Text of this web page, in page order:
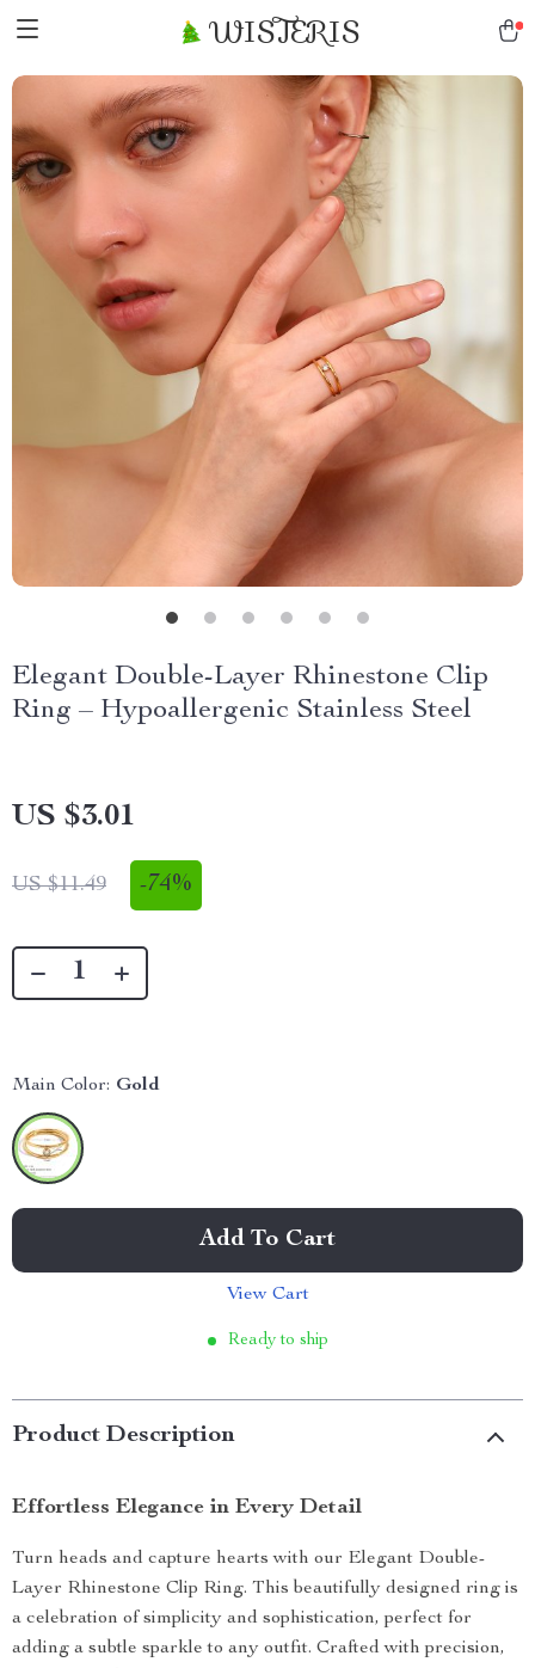
WISTERIS
Elegant Double-Layer Rhinestone Clip
Ring – Hypoallergenic Stainless Steel
US $3.01
US $11.49 -74%
Main Color: Gold
Add To Cart
View Cart
Ready to ship
Product Description
Effortless Elegance in Every Detail
Turn heads and capture hearts with our Elegant Double-
Layer Rhinestone Clip Ring. This beautifully designed ring is
a celebration of simplicity and sophistication, perfect for
adding a subtle sparkle to any outfit. Crafted with precision,